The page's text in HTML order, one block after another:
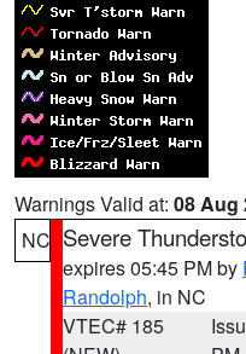
Warnings Valid at: 08 Aug
NC Severe
expires 05:45 PM by
Randolph, in NC
VTEC# 185